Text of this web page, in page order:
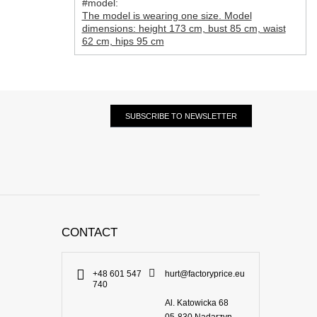
#model:
The model is wearing one size. Model
dimensions: height 173 cm, bust 85 cm, waist
62 cm, hips 95 cm
SUBSCRIBE TO NEWSLETTER
CONTACT
+48 601 547
740
hurt@factoryprice.eu
Al. Katowicka 68